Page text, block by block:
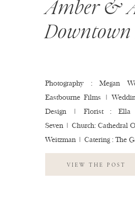
Amber &
Downtown
VIEW THE POST
Photography : Megan
Eastbourne Films |
Design | Florist : Ella
Seven | Church: Cathedral
Weitzman | Catering : The
Tux | Photobooth :
Figueroa | Beauty :